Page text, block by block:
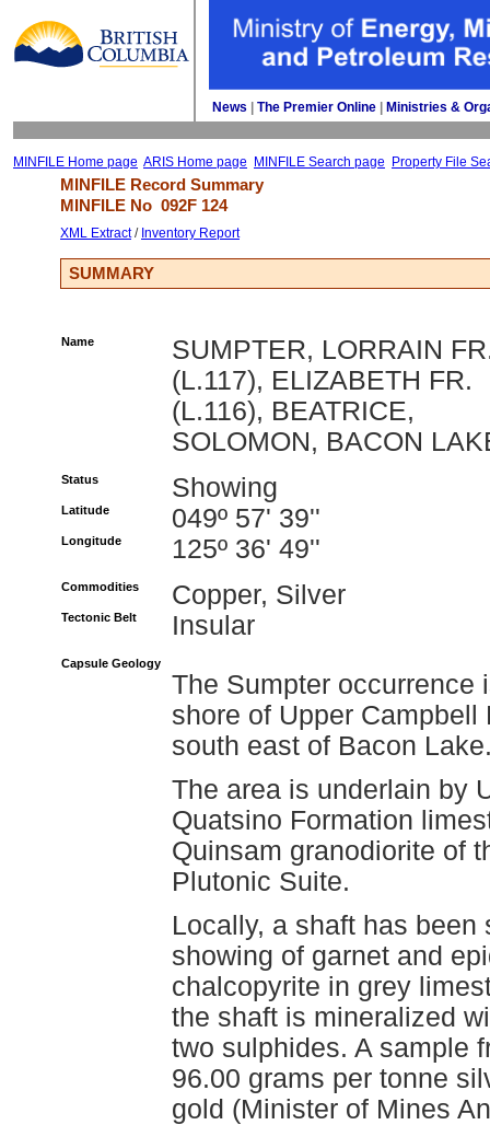
News The Premier Online Ministries &
MINFILE Home page ARIS Home page MINFILE Search page Property File
MINFILE Record Summary
MINFILE No 092F 124
XML Extract/ Inventory Report
SUMMARY
Name
SUMPTER, LORRAIN
(L.117), ELIZABETH FR.
(L.116), BEATRICE,
SOLOMON, BACON
Status Showing
Latitude 049º 57' 39''
Longitude 125º 36' 49''
Commodities Copper, Silver
Tectonic Belt Insular
Capsule Geology
The Sumpter occurrence
shore of Upper
south east of Bacon
The area is underlain by
Quatsino Formation
Quinsam granodiorite of
Plutonic Suite.
Locally, a shaft has
showing of garnet and
chalcopyrite in grey
the shaft is mineralized
two sulphides. A sample
96.00 grams per tonne
gold (Minister of Mines